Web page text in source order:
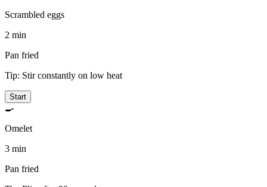
Scrambled eggs
2 min
Pan fried
Tip: Stir constantly on low heat
Start
🍳
Omelet
3 min
Pan fried